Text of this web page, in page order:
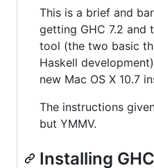
This is a brief and
getting GHC 7.2 and
tool (the two basic
Haskell
new Mac OS X 10.7
The instructions
but YMMV.
Installing GHC